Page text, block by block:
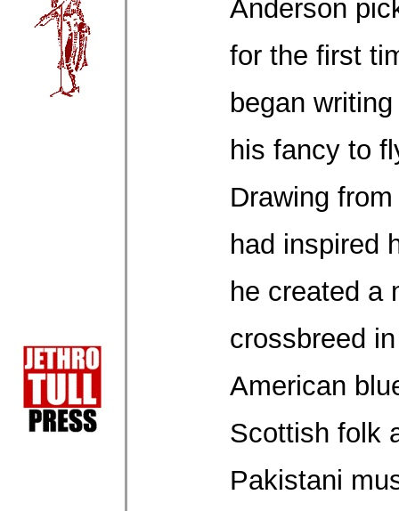
Anderson
for the first
began
his fancy to
Drawing
had inspired
he created a
crossbreed
American
Scottish folk
Pakistani